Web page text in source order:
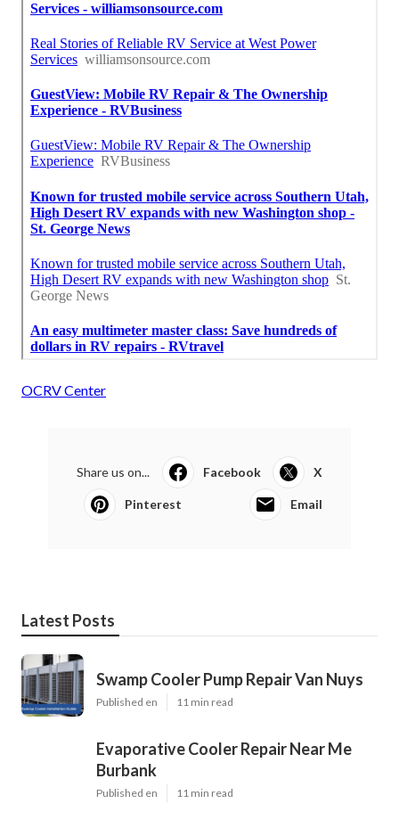
OCRV Center
Share us on... Facebook X
Pinterest Email
Latest Posts
Swamp Cooler Pump Repair Van Nuys
Published en 11 min read
Evaporative Cooler Repair Near Me
Burbank
Published en 11 min read